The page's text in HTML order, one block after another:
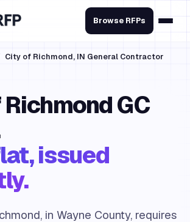
Browse RFPs
City of Richmond, IN General Contractor
GC
issued
in Wayne County, requires